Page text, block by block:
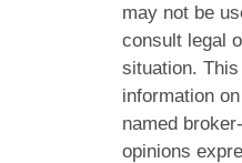
may not be
consult legal
situation.
information
named
opinions